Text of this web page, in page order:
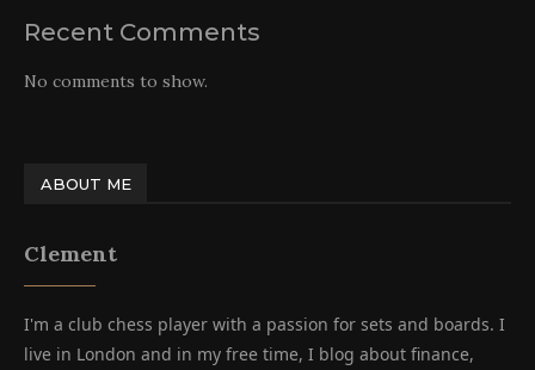
Recent Comments
No comments to show.
ABOUT ME
Clement
I'm a club chess player with a passion for sets and boards. I
live in London and in my free time, I blog about finance,